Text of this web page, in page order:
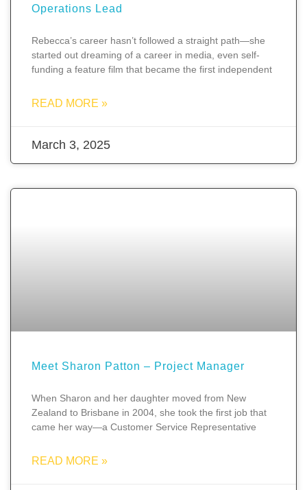
Operations Lead
Rebecca’s career hasn’t followed a straight path—she
started out dreaming of a career in media, even self-
funding a feature film that became the first independent
READ MORE »
March 3, 2025
Meet Sharon Patton – Project Manager
When Sharon and her daughter moved from New
Zealand to Brisbane in 2004, she took the first job that
came her way—a Customer Service Representative
READ MORE »